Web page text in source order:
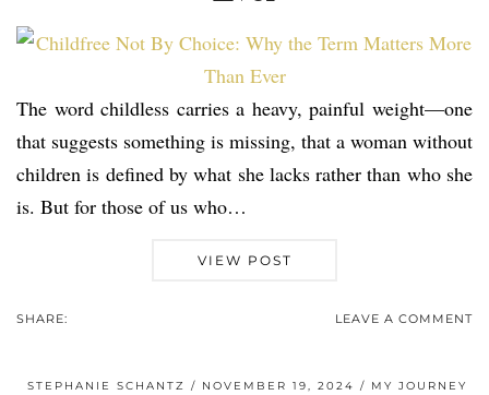
The word childless carries a heavy, painful weight—one
that suggests something is missing, that a woman without
children is defined by what she lacks rather than who she
is. But for those of us who…
VIEW POST
SHARE: LEAVE A COMMENT
STEPHANIE SCHANTZ NOVEMBER 19, 2024 MY JOURNEY